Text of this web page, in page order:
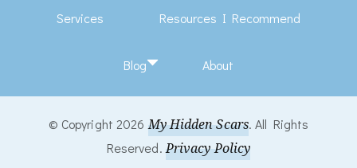
Services Resources I Recommend
Blog About
© Copyright 2026 My Hidden Scars. All Rights
Reserved. Privacy Policy